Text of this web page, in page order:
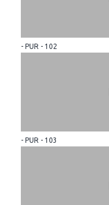
- PUR - 102
- PUR - 103